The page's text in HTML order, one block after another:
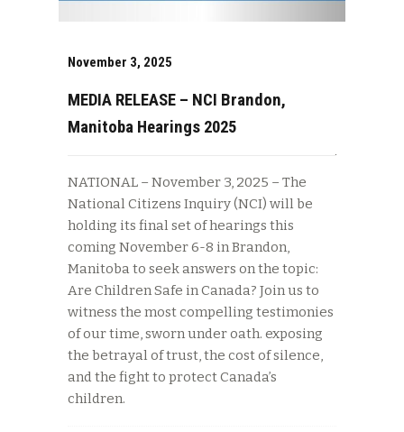
November 3, 2025
MEDIA RELEASE – NCI Brandon,
Manitoba Hearings 2025
NATIONAL – November 3, 2025 – The
National Citizens Inquiry (NCI) will be
holding its final set of hearings this
coming November 6-8 in Brandon,
Manitoba to seek answers on the topic:
Are Children Safe in Canada? Join us to
witness the most compelling testimonies
of our time, sworn under oath. exposing
the betrayal of trust, the cost of silence,
and the fight to protect Canada’s
children.